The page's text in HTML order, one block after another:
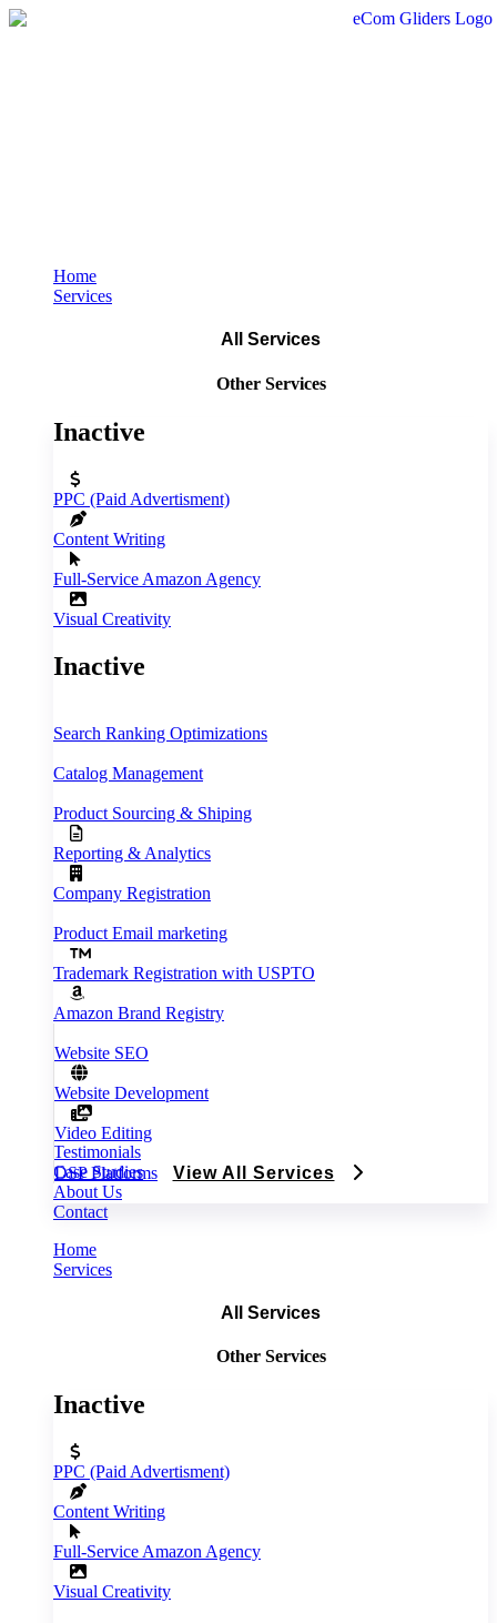
Home
Services
All Services
Other Services
Inactive
PPC (Paid Advertisment)
Content Writing
Full‑Service Amazon Agency
Visual Creativity
Inactive
Search Ranking Optimizations
Catalog Management
Product Sourcing & Shiping
Reporting & Analytics
Company Registration
Product Email marketing
Trademark Registration with USPTO
Amazon Brand Registry
Website SEO
Website Development
Video Editing
DSP Platforms View All Services
Testimonials
Case Studies
About Us
Contact
Home
Services
All Services
Other Services
Inactive
PPC (Paid Advertisment)
Content Writing
Full‑Service Amazon Agency
Visual Creativity